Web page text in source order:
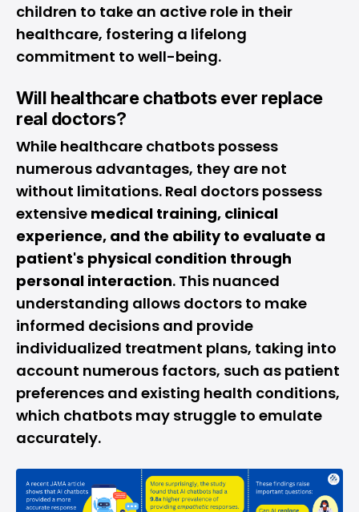
children to take an active role in their
healthcare, fostering a lifelong
commitment to well-being.
Will healthcare chatbots ever replace
real doctors?
While healthcare chatbots possess
numerous advantages, they are not
without limitations. Real doctors possess
extensive medical training, clinical
experience, and the ability to evaluate a
patient's physical condition through
personal interaction. This nuanced
understanding allows doctors to make
informed decisions and provide
individualized treatment plans, taking into
account numerous factors, such as patient
preferences and existing health conditions,
which chatbots may struggle to emulate
accurately.